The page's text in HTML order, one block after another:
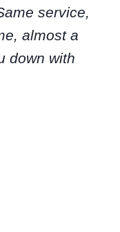
service,
almost a
down with